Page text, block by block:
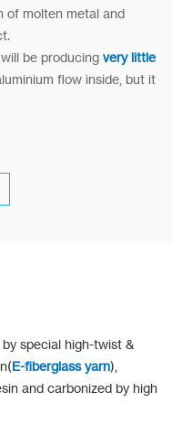
of molten metal and
be producing very little
flow inside, but it
special high-twist &
E-fiberglass yarn),
and carbonized by high